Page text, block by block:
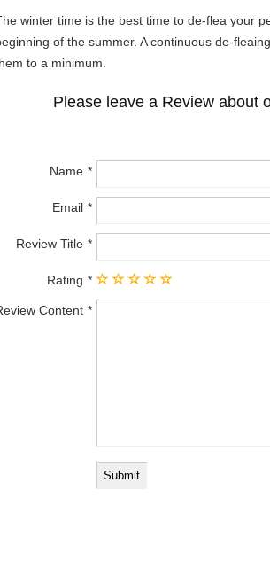
winter time is the best time to de-flea your
of the summer. A continuous de-
to a minimum.
Please leave a Review about
Name
Email
Review Title
Rating
Content